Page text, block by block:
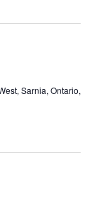
Sarnia, Ontario,